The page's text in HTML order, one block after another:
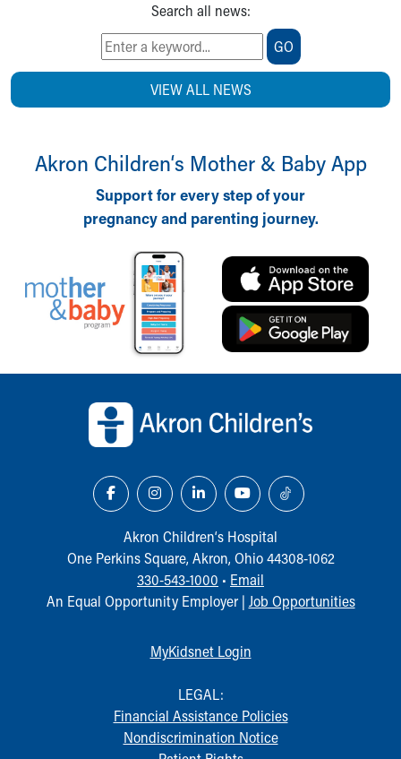
Search all news:
GO
VIEW ALL NEWS
Akron Children‘s Mother & Baby App
Support for every step of your
pregnancy and parenting journey.
Akron Children‘s Hospital
One Perkins Square, Akron, Ohio 44308-1062
330-543-1000 • Email
An Equal Opportunity Employer | Job Opportunities
MyKidsnet Login
LEGAL:
Financial Assistance Policies
Nondiscrimination Notice